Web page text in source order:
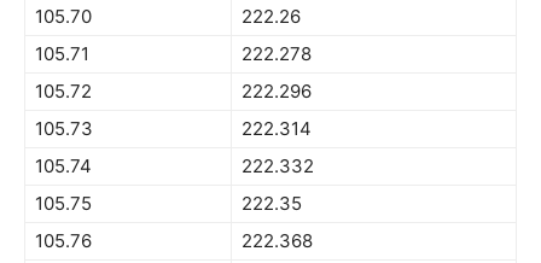
105.70
222.26
105.71
222.278
105.72
222.296
105.73
222.314
105.74
222.332
105.75
222.35
105.76
222.368